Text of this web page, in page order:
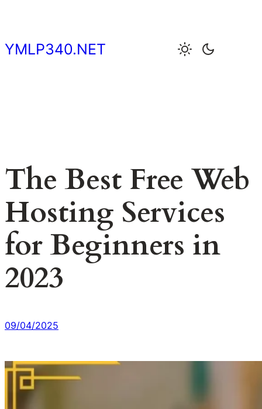
content
YMLP340.NET
The Best Free Web
Hosting Services
for Beginners in
2023
09/04/2025